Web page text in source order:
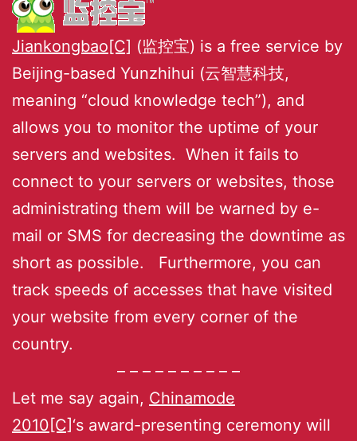
Jiankongbao[C] (监控宝) is a free service by
Beijing-based Yunzhihui (云智慧科技,
meaning “cloud knowledge tech”), and
allows you to monitor the uptime of your
servers and websites. When it fails to
connect to your servers or websites, those
administrating them will be warned by e-
mail or SMS for decreasing the downtime as
short as possible. Furthermore, you can
track speeds of accesses that have visited
your website from every corner of the
country.
– – – – – – – – – –
Let me say again, Chinamode
2010[C]‘s award-presenting ceremony will